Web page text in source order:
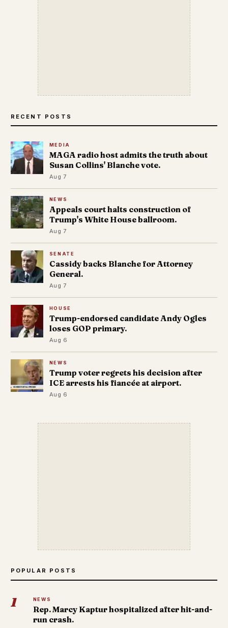
RECENT POSTS
MEDIA
MAGA radio host admits the truth about
Susan Collins' Blanche vote.
Aug 7
NEWS
Appeals court halts construction of
Trump's White House ballroom.
Aug 7
SENATE
Cassidy backs Blanche for Attorney
General.
Aug 7
HOUSE
Trump-endorsed candidate Andy Ogles
loses GOP primary.
Aug 6
NEWS
Trump voter regrets his decision after
ICE arrests his fiancée at airport.
Aug 6
POPULAR POSTS
1 NEWS
Rep. Marcy Kaptur hospitalized after hit-and-
run crash.